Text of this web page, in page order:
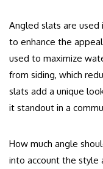
Angled slats are used
to enhance the
used to maximize
from siding, which
slats add a unique
it standout in a
How much angle
into account the style